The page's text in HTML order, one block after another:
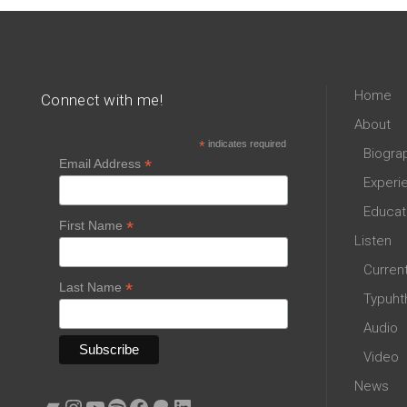
Connect with me!
*indicates required
Email Address *
First Name *
Last Name *
Home
About
Listen
Audio
Video
News